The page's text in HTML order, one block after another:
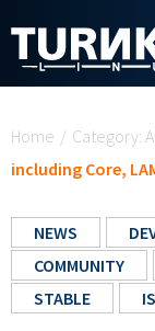
Home / Category:
including Core,
NEWS
COMMUNITY
STABLE